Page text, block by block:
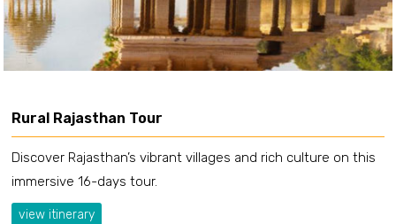
Rural Rajasthan Tour
Discover Rajasthan’s vibrant villages and rich culture on this
immersive 16-days tour.
view itinerary